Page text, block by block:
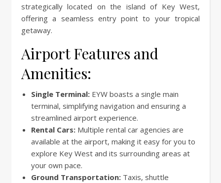
strategically located on the island of Key West,
offering a seamless entry point to your tropical
getaway.
Airport Features and
Amenities:
Single Terminal: EYW boasts a single main
terminal, simplifying navigation and ensuring a
streamlined airport experience.
Rental Cars: Multiple rental car agencies are
available at the airport, making it easy for you to
explore Key West and its surrounding areas at
your own pace.
Ground Transportation: Taxis, shuttle